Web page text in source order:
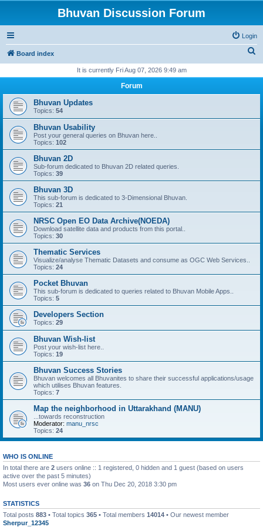
Bhuvan Discussion Forum
Login
Board index
r
It is currently Fri Aug 07, 2026 9:49 am
Forum
Bhuvan Updates
Topics: 54
Bhuvan Usability
Post your general queries on Bhuvan here..
Topics: 102
Bhuvan 2D
Sub-forum dedicated to Bhuvan 2D related queries.
Topics: 39
Bhuvan 3D
This sub-forum is dedicated to 3-Dimensional Bhuvan.
Topics: 21
NRSC Open EO Data Archive(NOEDA)
Download satellite data and products from this portal..
Topics: 30
Thematic Services
Visualize/analyse Thematic Datasets and consume as OGC Web Services..
Topics: 24
Pocket Bhuvan
This sub-forum is dedicated to queries related to Bhuvan Mobile Apps..
Topics: 5
Developers Section
Topics: 29
Bhuvan Wish-list
Post your wish-list here..
Topics: 19
Bhuvan Success Stories
Bhuvan welcomes all Bhuvanites to share their successful applications/usage
which utilises Bhuvan features.
Topics: 7
Map the neighborhood in Uttarakhand (MANU)
...towards reconstruction
Moderator: manu_nrsc
Topics: 24
WHO IS ONLINE
In total there are 2 users online :: 1 registered, 0 hidden and 1 guest (based on users
active over the past 5 minutes)
Most users ever online was 36 on Thu Dec 20, 2018 3:30 pm
STATISTICS
Total posts 883 • Total topics 365 • Total members 14014 • Our newest member
Sherpur_12345